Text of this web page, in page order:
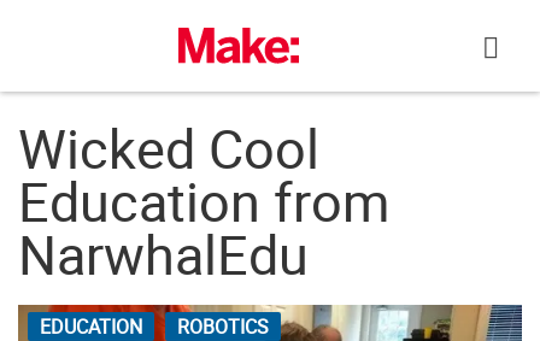
Wicked Cool
Education from
NarwhalEdu
EDUCATION ROBOTICS